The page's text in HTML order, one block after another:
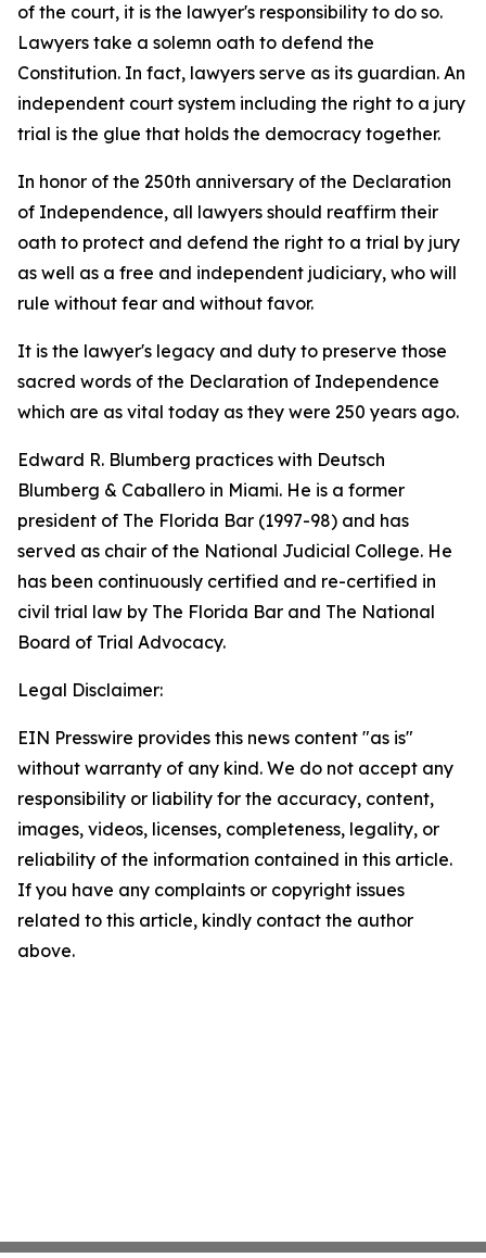
of the court, it is the lawyer's responsibility to do so.
Lawyers take a solemn oath to defend the
Constitution. In fact, lawyers serve as its guardian. An
independent court system including the right to a jury
trial is the glue that holds the democracy together.
In honor of the 250th anniversary of the Declaration
of Independence, all lawyers should reaffirm their
oath to protect and defend the right to a trial by jury
as well as a free and independent judiciary, who will
rule without fear and without favor.
It is the lawyer's legacy and duty to preserve those
sacred words of the Declaration of Independence
which are as vital today as they were 250 years ago.
Edward R. Blumberg practices with Deutsch
Blumberg & Caballero in Miami. He is a former
president of The Florida Bar (1997-98) and has
served as chair of the National Judicial College. He
has been continuously certified and re-certified in
civil trial law by The Florida Bar and The National
Board of Trial Advocacy.
Legal Disclaimer:
EIN Presswire provides this news content "as is"
without warranty of any kind. We do not accept any
responsibility or liability for the accuracy, content,
images, videos, licenses, completeness, legality, or
reliability of the information contained in this article.
If you have any complaints or copyright issues
related to this article, kindly contact the author
above.